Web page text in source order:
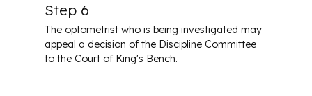
Step 6
The optometrist who is being investigated may
appeal a decision of the Discipline Committee
to the Court of King's Bench.